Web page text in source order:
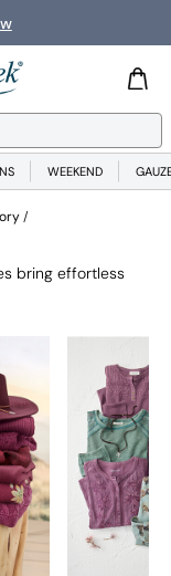
Shop Now
WEEKEND
bring effortless